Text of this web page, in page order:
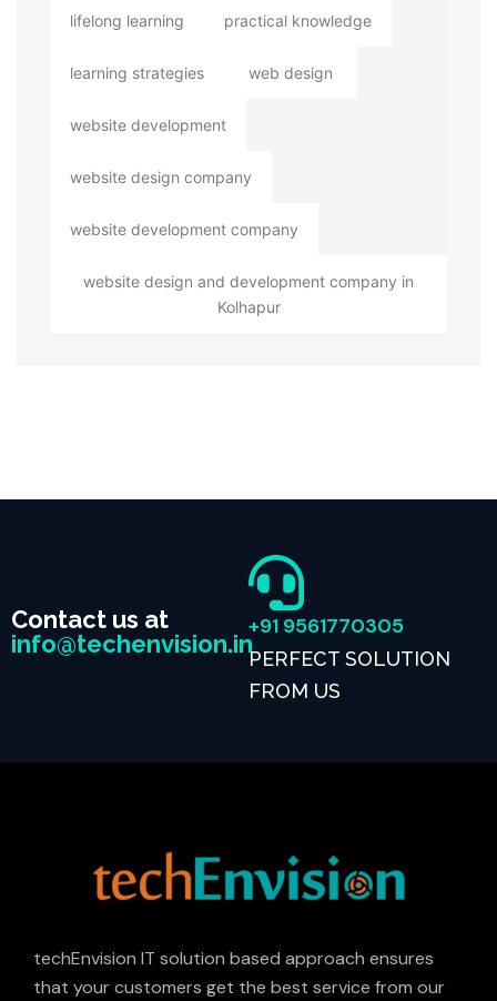
lifelong learning practical knowledge
learning strategies web design
website development
website design company
website development company
website design and development company in
Kolhapur
Contact us at
info@techenvision.in
+91 9561770305
PERFECT SOLUTION
FROM US
techEnvision IT solution based approach ensures
that your customers get the best service from our